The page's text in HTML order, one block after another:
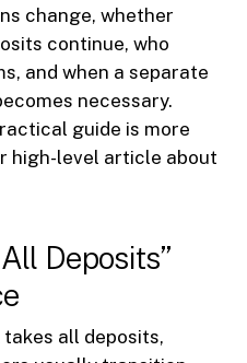
change, whether
continue, who
and when a separate
necessary.
guide is more
high-level article about
Deposits”
takes all deposits,